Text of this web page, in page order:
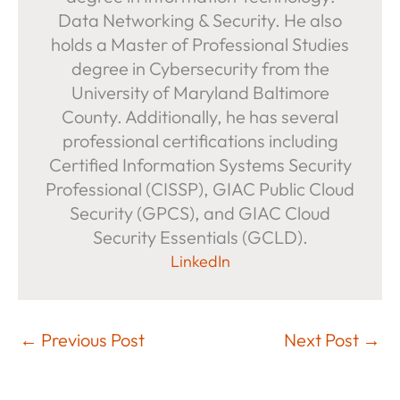
Data Networking & Security. He also
holds a Master of Professional Studies
degree in Cybersecurity from the
University of Maryland Baltimore
County. Additionally, he has several
professional certifications including
Certified Information Systems Security
Professional (CISSP), GIAC Public Cloud
Security (GPCS), and GIAC Cloud
Security Essentials (GCLD).
LinkedIn
← Previous Post Next Post →